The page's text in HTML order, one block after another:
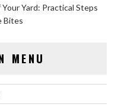
Yard: Practical Steps
Bites
MENU